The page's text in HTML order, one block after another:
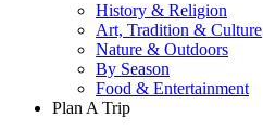
History & Religion
Art, Tradition & Culture
Nature & Outdoors
By Season
Food & Entertainment
Plan A Trip